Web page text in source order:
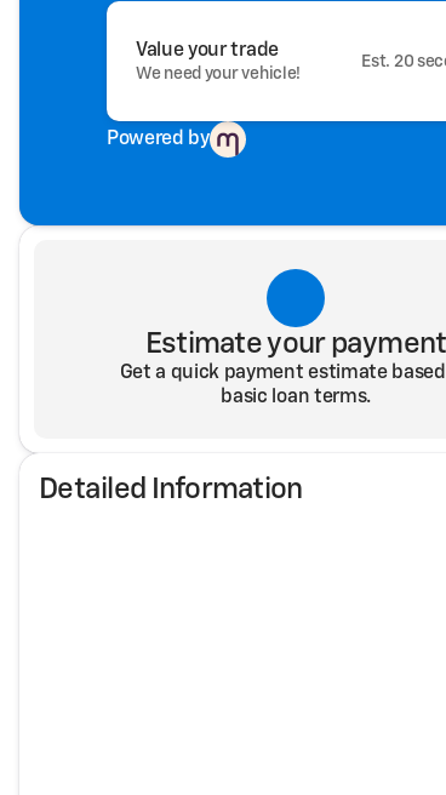
Value your trade
We need your vehicle!
Est. 20
Powered by
Estimate your payment
Get a quick payment estimate
basic loan terms.
Detailed Information